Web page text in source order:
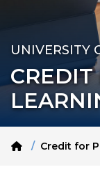
UNIVERSITY
CREDIT
HomeCredit for